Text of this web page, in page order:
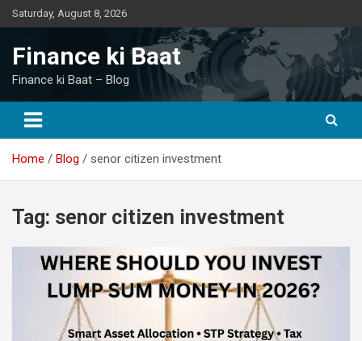
Skip
to
Saturday, August 8, 2026
Finance ki Baat
Finance ki Baat – Blog
Home Blog senor citizen investment
Tag: senor citizen investment